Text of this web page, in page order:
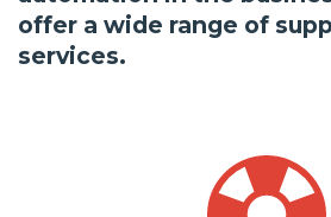
offer a wide range of
services.